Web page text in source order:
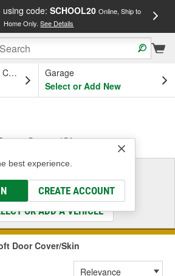
code: SCHOOL20 Online, Ship to
Home Only.See Details
OH
Garage
Select or Add New
best experience.
CREATE ACCOUNT
Cover/Skin
Select a Vehicle
the Parts That Fit
OR ADD A VEHICLE
Door Cover/Skin